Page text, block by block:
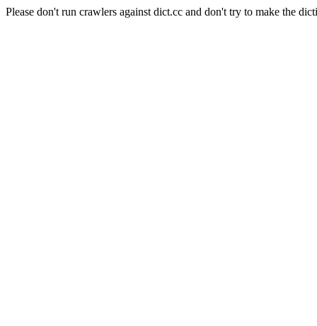
Please don't run crawlers against dict.cc and don't try to make the